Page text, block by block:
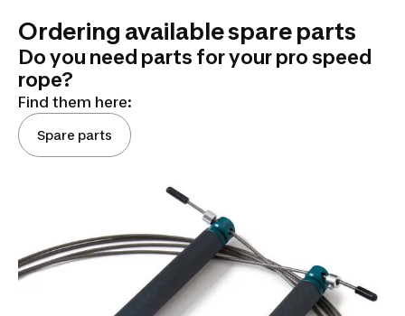
Ordering available spare parts
Do you need parts for your pro speed
rope?
Find them here:
Spare parts